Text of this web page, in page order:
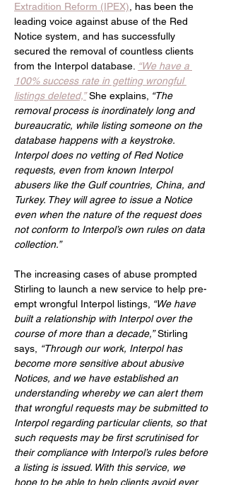
Extradition Reform (IPEX) , has been the
leading voice against abuse of the Red
Notice system, and has successfully
secured the removal of countless clients
from the Interpol database. “We have a
100% success rate in getting wrongful
listings deleted,” She explains, “The
removal process is inordinately long and
bureaucratic, while listing someone on the
database happens with a keystroke.
Interpol does no vetting of Red Notice
requests, even from known Interpol
abusers like the Gulf countries, China, and
Turkey. They will agree to issue a Notice
even when the nature of the request does
not conform to Interpol’s own rules on data
collection.”
The increasing cases of abuse prompted
Stirling to launch a new service to help pre-
empt wrongful Interpol listings, “We have
built a relationship with Interpol over the
course of more than a decade,” Stirling
says,
“Through our work, Interpol has
become more sensitive about abusive
Notices, and we have established an
understanding whereby we can alert them
that wrongful requests may be submitted to
Interpol regarding particular clients, so that
such requests may be first scrutinised for
their compliance with Interpol’s rules before
a listing is issued. With this service, we
hope to be able to help clients avoid ever